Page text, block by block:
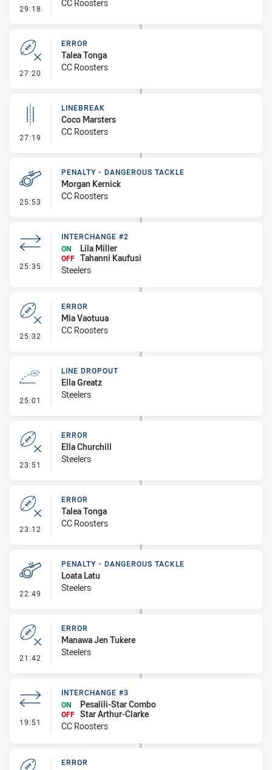
29:18 - ErrorCC Roosters
27:20 - Error
ERROR
Talea Tonga
CC Roosters
27:19 - Linebreak
LINEBREAK
Coco Marsters
CC Roosters
25:53 - Penalty - Dangerous Tackle
PENALTY - DANGEROUS TACKLE
Morgan Kernick
CC Roosters
25:35 - Interchange #2
INTERCHANGE #2
ON
Lila Miller
OFF Tahanni Kaufusi
Steelers
25:32 - Error
ERROR
Mia Vaotuua
CC Roosters
25:01 - Line Dropout
LINE DROPOUT
Ella Greatz
Steelers
23:51 - Error
ERROR
Ella Churchill
Steelers
23:12 - Error
ERROR
Talea Tonga
CC Roosters
22:49 - Penalty - Dangerous Tackle
PENALTY - DANGEROUS TACKLE
Loata Latu
Steelers
21:42 - Error
ERROR
Manawa Jen Tukere
Steelers
19:51 - Interchange #3
INTERCHANGE #3
ON
Pesalili-Star Combo
OFF Star Arthur-Clarke
CC Roosters
ERROR